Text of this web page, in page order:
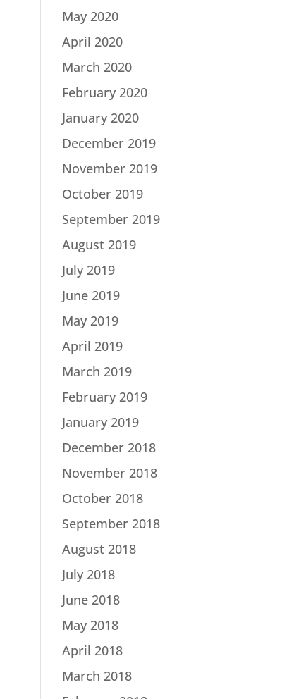
May 2020
April 2020
March 2020
February 2020
January 2020
December 2019
November 2019
October 2019
September 2019
August 2019
July 2019
June 2019
May 2019
April 2019
March 2019
February 2019
January 2019
December 2018
November 2018
October 2018
September 2018
August 2018
July 2018
June 2018
May 2018
April 2018
March 2018